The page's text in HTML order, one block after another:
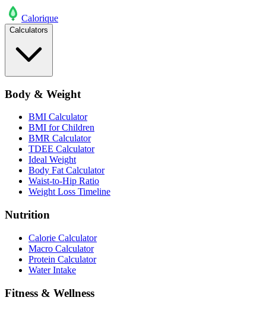
Calorique
Calculators
Body & Weight
BMI Calculator
BMI for Children
BMR Calculator
TDEE Calculator
Ideal Weight
Body Fat Calculator
Waist-to-Hip Ratio
Weight Loss Timeline
Nutrition
Calorie Calculator
Macro Calculator
Protein Calculator
Water Intake
Fitness & Wellness